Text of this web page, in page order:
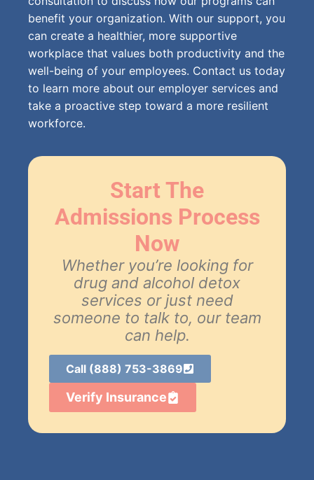
benefit your organization. With our support, you
can create a healthier, more supportive
workplace that values both productivity and the
well-being of your employees. Contact us today
to learn more about our employer services and
take a proactive step toward a more resilient
workforce.
Start The
Admissions Process
Now
Whether you’re looking for
drug and alcohol detox
services or just need
someone to talk to, our team
can help.
Call (888) 753-3869
Verify Insurance